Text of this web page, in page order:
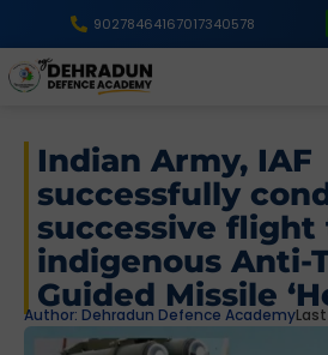
90278464167017340578
Indian Army, IAF
successfully
successive flight
indigenous Anti-
Guided Missile
Author: Dehradun Defence Academy